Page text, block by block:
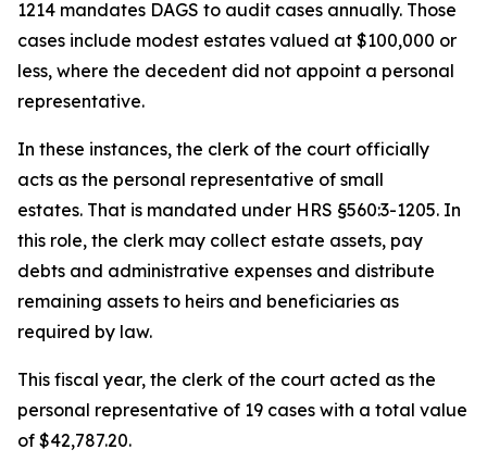
1214 mandates DAGS to audit cases annually. Those
cases include modest estates valued at $100,000 or
less, where the decedent did not appoint a personal
representative.
In these instances, the clerk of the court officially
acts as the personal representative of small
estates. That is mandated under HRS §560:3-1205. In
this role, the clerk may collect estate assets, pay
debts and administrative expenses and distribute
remaining assets to heirs and beneficiaries as
required by law.
This fiscal year, the clerk of the court acted as the
personal representative of 19 cases with a total value
of $42,787.20.